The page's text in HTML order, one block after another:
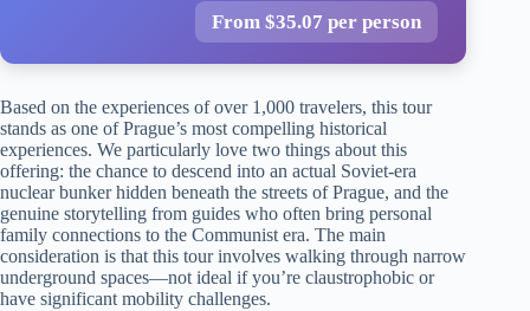
From $35.07 per person
Based on the experiences of over 1,000 travelers, this tour
stands as one of Prague’s most compelling historical
experiences. We particularly love two things about this
offering: the chance to descend into an actual Soviet-era
nuclear bunker hidden beneath the streets of Prague, and the
genuine storytelling from guides who often bring personal
family connections to the Communist era. The main
consideration is that this tour involves walking through narrow
underground spaces—not ideal if you’re claustrophobic or
have significant mobility challenges.